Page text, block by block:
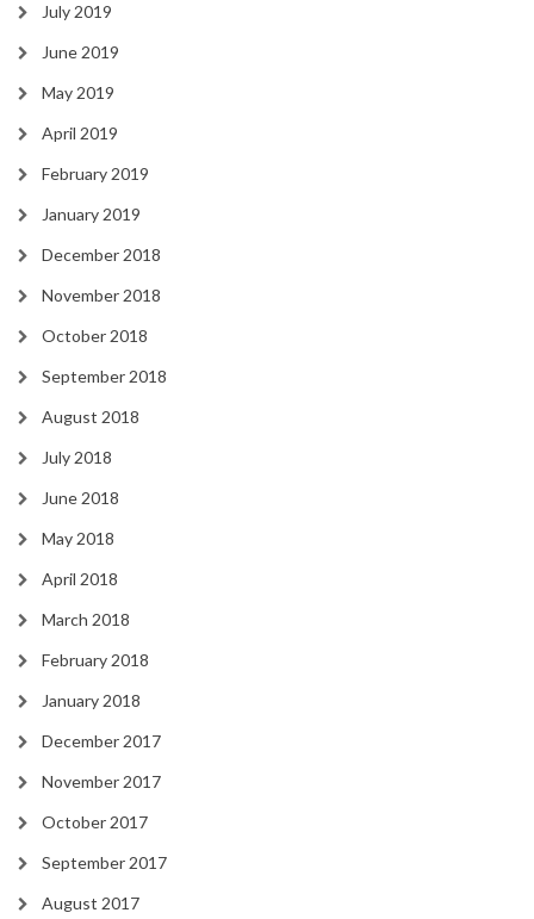
July 2019
June 2019
May 2019
April 2019
February 2019
January 2019
December 2018
November 2018
October 2018
September 2018
August 2018
July 2018
June 2018
May 2018
April 2018
March 2018
February 2018
January 2018
December 2017
November 2017
October 2017
September 2017
August 2017